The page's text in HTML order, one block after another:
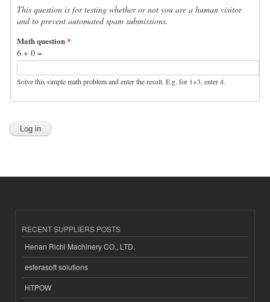
This question is for testing whether or not you are a human visitor
and to prevent automated spam submissions.
Math question*
6 + 0 =
Solve this simple math problem and enter the result. E.g. for 1+3, enter 4.
RECENT SUPPLIERS POSTS
Henan Richi Machinery CO., LTD.
esferasoft solutions
HTPOW